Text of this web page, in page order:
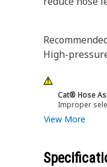
High-
Cat® Hose
Improper
View More